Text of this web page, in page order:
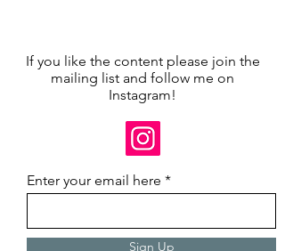
If you like the content please join the
mailing list and follow me on
Instagram!
Enter your email here
Sign Up